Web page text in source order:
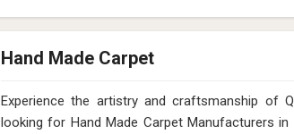
Hand Made Carpet
Experience the artistry and craftsmanship of
looking for Hand Made Carpet Manufacturers